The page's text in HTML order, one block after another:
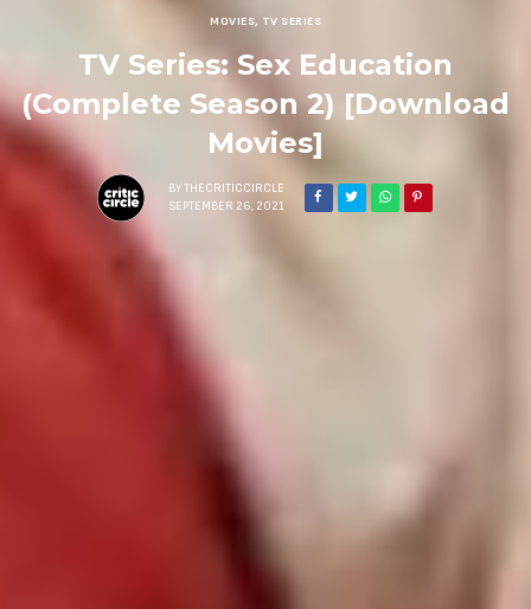
MOVIES, TV SERIES
TV Series: Sex Education
(Complete Season 2) [Download
Movies]
BY THECRITICCIRCLE
SEPTEMBER 26, 2021